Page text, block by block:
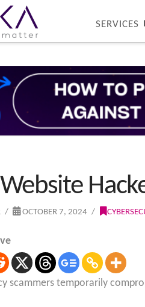
SERVICES
Website
OCTOBER 7, 2024
scammers temporarily